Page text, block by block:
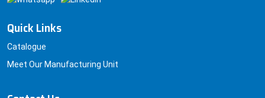
Quick Links
Catalogue
Meet Our Manufacturing Unit